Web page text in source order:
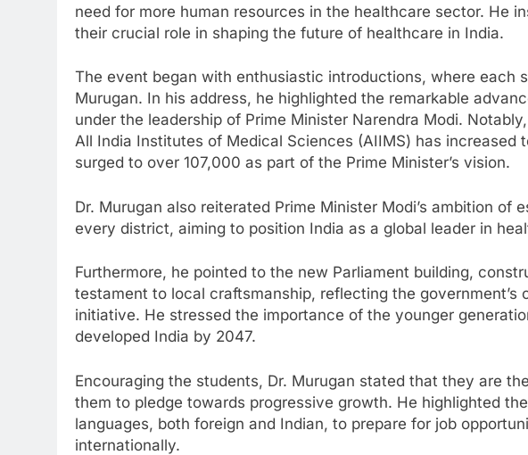
need for more human resources in the healthcare sector. He
their crucial role in shaping the future of healthcare in India.
The event began with enthusiastic introductions, where each
Murugan. In his address, he highlighted the remarkable
under the leadership of Prime Minister Narendra Modi.
All India Institutes of Medical Sciences (AIIMS) has increased
surged to over 107,000 as part of the Prime Minister’s vision.
Dr. Murugan also reiterated Prime Minister Modi’s ambition of
every district, aiming to position India as a global leader in
Furthermore, he pointed to the new Parliament building,
testament to local craftsmanship, reflecting the government’s
initiative. He stressed the importance of the younger
developed India by 2047.
Encouraging the students, Dr. Murugan stated that they are
them to pledge towards progressive growth. He highlighted
languages, both foreign and Indian, to prepare for job
internationally.